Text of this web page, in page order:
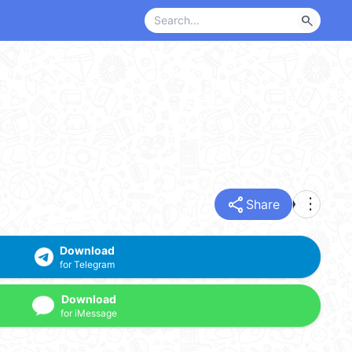
search
share Share more_vert
Download
for Telegram
Download
for iMessage